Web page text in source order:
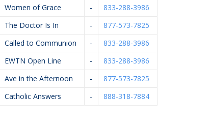
Women of Grace
-
833-288-3986
The Doctor Is In
-
877-573-7825
Called to Communion
-
833-288-3986
EWTN Open Line
-
833-288-3986
Ave in the Afternoon
-
877-573-7825
Catholic Answers
- 888-318-7884